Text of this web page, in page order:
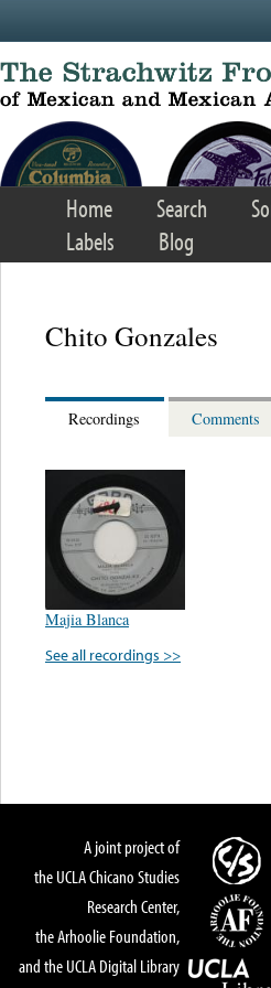
Home Search
Labels
Blog
Chito Gonzales
Recordings Comments
Majia Blanca
See all recordings >>
A joint project of
the UCLA Chicano Studies
Research Center,
the Arhoolie Foundation,
and the UCLA Digital Library